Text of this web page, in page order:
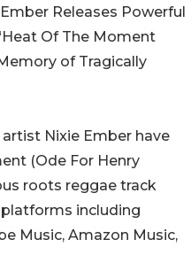
Releases Powerful
Of The Moment
of Tragically
Nixie Ember have
(Ode For Henry
roots reggae track
including
Music, Amazon Music,